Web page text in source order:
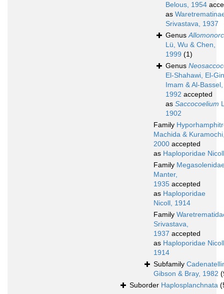
Belous, 1954
as
Srivastava, 1937
Genus
Lü, Wu & Chen,
1999 (1)
Genus
El-Shahawi, El-
Imam & Al-Bassel,
1992 accepted
as Saccocoelium
1902
Family
Machida &
2000 accepted
as Haploporidae
Family
Manter,
1935 accepted
as Haploporidae
Nicoll, 1914
Family
Srivastava,
1937 accepted
as Haploporidae
1914
Subfamily
Gibson & Bray, 1982
Suborder Haplosplanchnata